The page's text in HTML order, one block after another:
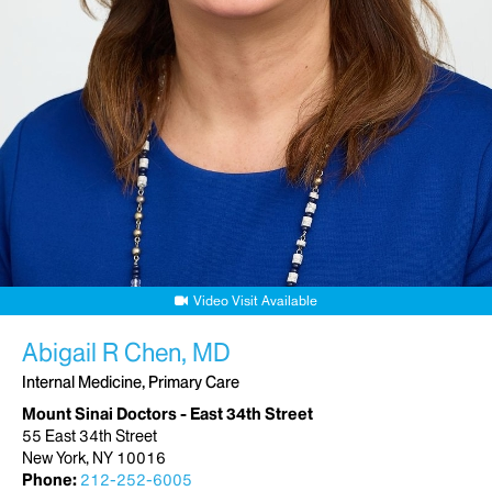
Video Visit Available
Abigail R Chen, MD
Internal Medicine, Primary Care
Mount Sinai Doctors - East 34th Street
55 East 34th Street
New York, NY 10016
Phone: 212-252-6005